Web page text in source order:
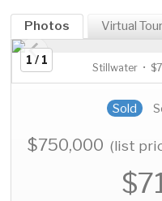
Photos Virtual Tour
1 / 1
Stillwater •
Sold
$750,000(list